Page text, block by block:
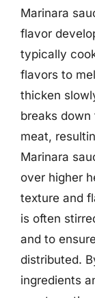
Marinara
flavor
typically
flavors to
thicken
breaks
meat,
Marinara
over higher
texture and
is often
and to
distributed.
ingredients